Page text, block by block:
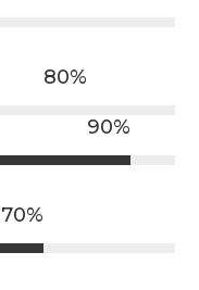
80%
90%
70%